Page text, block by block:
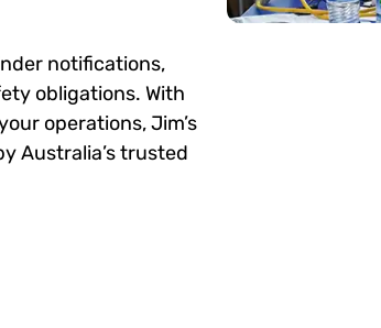
notifications,
obligations. With
operations, Jim’s
Australia’s trusted